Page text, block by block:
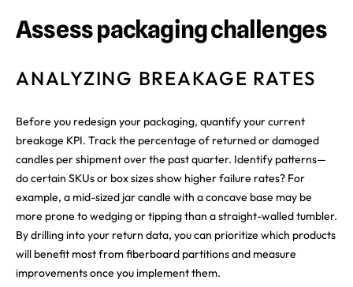
Assess packaging challenges
ANALYZING BREAKAGE RATES
Before you redesign your packaging, quantify your current
breakage KPI. Track the percentage of returned or damaged
candles per shipment over the past quarter. Identify patterns—
do certain SKUs or box sizes show higher failure rates? For
example, a mid-sized jar candle with a concave base may be
more prone to wedging or tipping than a straight-walled tumbler.
By drilling into your return data, you can prioritize which products
will benefit most from fiberboard partitions and measure
improvements once you implement them.